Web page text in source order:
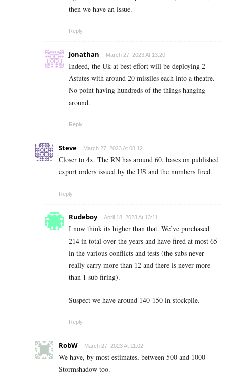
then we have an issue.
Reply
Jonathan March 27, 2023 At 13:20
Indeed, the Uk at best effort will be deploying 2
Astutes with around 20 missiles each into a theatre.
No point having hundreds of the things hanging
around.
Reply
Steve March 27, 2023 At 08:12
Closer to 4x. The RN has around 60, bases on published
export orders issued by the US and the numbers fired.
Reply
Rudeboy April 18, 2023 At 13:11
I now think its higher than that. We’ve purchased
214 in total over the years and have fired at most 65
in the various conflicts and tests (the subs never
really carry more than 12 and there is never more
than 1 sub firing).
Suspect we have around 140-150 in stockpile.
Reply
RobW March 27, 2023 At 11:02
We have, by most estimates, between 500 and 1000
Stormshadow too.